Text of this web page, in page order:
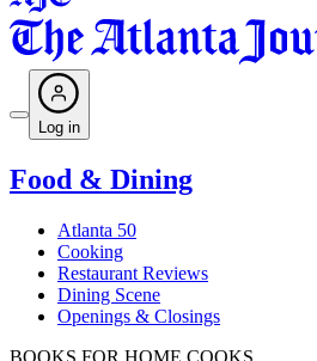
Log in
Food & Dining
Atlanta 50
Cooking
Restaurant Reviews
Dining Scene
Openings & Closings